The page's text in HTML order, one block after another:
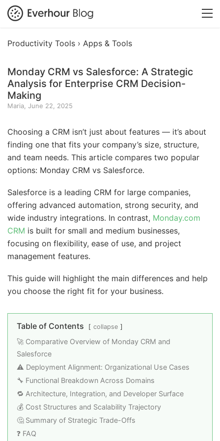
Productivity Tools › Apps & Tools
Monday CRM vs Salesforce: A Strategic
Analysis for Enterprise CRM Decision-
Making
Maria, June 22, 2025
Choosing a CRM isn’t just about features — it’s about
finding one that fits your company’s size, structure,
and team needs. This article compares two popular
options: Monday CRM vs Salesforce.
Salesforce is a leading CRM for large companies,
offering advanced automation, strong security, and
wide industry integrations. In contrast, Monday.com
CRM is built for small and medium businesses,
focusing on flexibility, ease of use, and project
management features.
This guide will highlight the main differences and help
you choose the right fit for your business.
Table of Contents collapse
🚀 Comparative Overview of Monday CRM and
Salesforce
⚠️ Deployment Alignment: Organizational Use Cases
🔧 Functional Breakdown Across Domains
🔁 Architecture, Integration, and Developer Surface
💰 Cost Structures and Scalability Trajectory
🤔 Summary of Strategic Trade-Offs
❓ FAQ